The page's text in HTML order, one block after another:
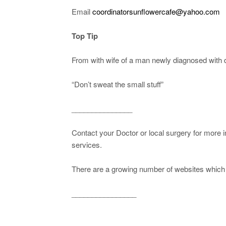
Emailcoordinatorsunflowercafe@yahoo.com
Top Tip
From with wife of a man newly diagnosed with
“Don’t sweat the small stuff”
Contact your Doctor or local surgery for more
services.
There are a growing number of websites